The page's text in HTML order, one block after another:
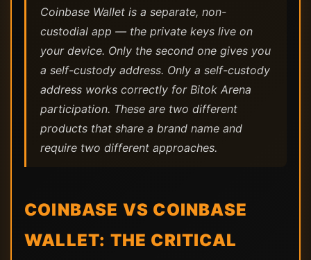
Coinbase Wallet is a separate, non-
custodial app — the private keys live on
your device. Only the second one gives you
a self-custody address. Only a self-custody
address works correctly for Bitok Arena
participation. These are two different
products that share a brand name and
require two different approaches.
COINBASE VS COINBASE
WALLET: THE CRITICAL